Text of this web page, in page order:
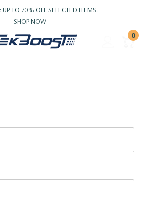
UP TO 70% OFF SELECTED ITEMS.
SHOP NOW
0